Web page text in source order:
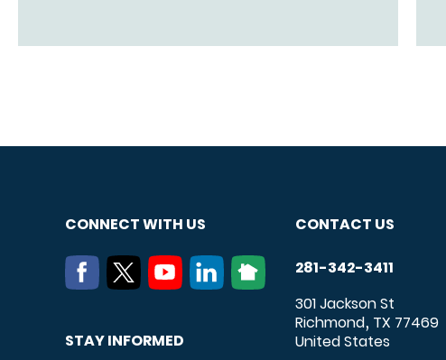
CONNECT WITH US
STAY INFORMED
CONTACT US
281-342-3411
301 Jackson St
Richmond, TX 77469
United States